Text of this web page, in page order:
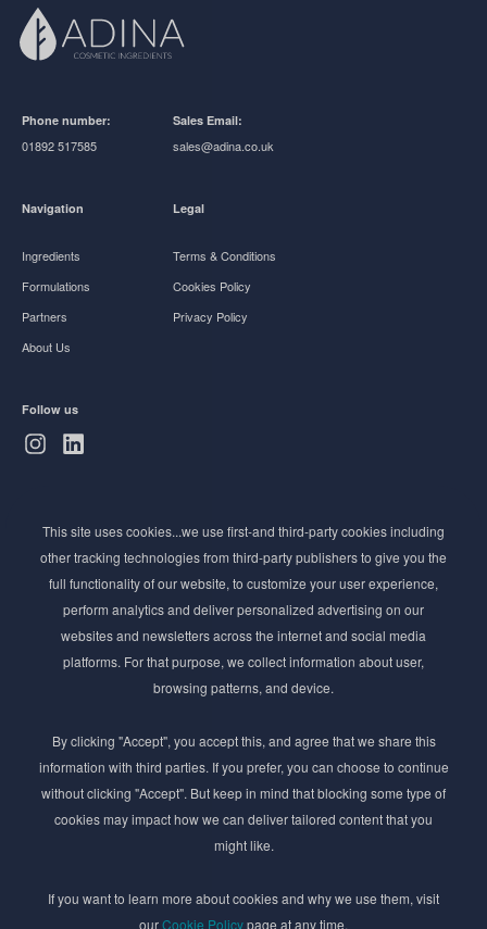
Phone number:
01892 517585
Sales Email:
sales@adina.co.uk
Navigation
Ingredients
Formulations
Partners
About Us
Legal
Terms & Conditions
Cookies Policy
Privacy Policy
Follow us
Stay ahead of the beauty curve
Get exclusive access to the latest cosmetic ingredient
innovations, formulation tips, and industry insights
delivered straight to your inbox. Join our newsletter
for cutting-edge trends and expert knowledge.
By submmiting this form you agree to our Privacy Policy
This site uses cookies...we use first-and third-party cookies including
other tracking technologies from third-party publishers to give you the
full functionality of our website, to customize your user experience,
perform analytics and deliver personalized advertising on our
websites and newsletters across the internet and social media
platforms. For that purpose, we collect information about user,
browsing patterns, and device.
By clicking "Accept", you accept this, and agree that we share this
information with third parties. If you prefer, you can choose to continue
without clicking "Accept". But keep in mind that blocking some type of
cookies may impact how we can deliver tailored content that you
might like.
If you want to learn more about cookies and why we use them, visit
ourCookie Policypage at any time.